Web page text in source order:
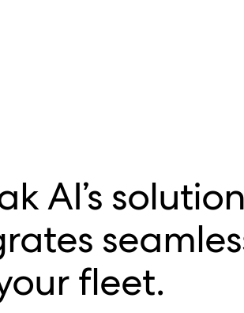
AI’s solution
fleet.